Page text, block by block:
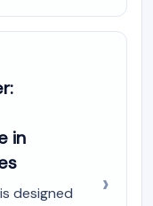
in
designed